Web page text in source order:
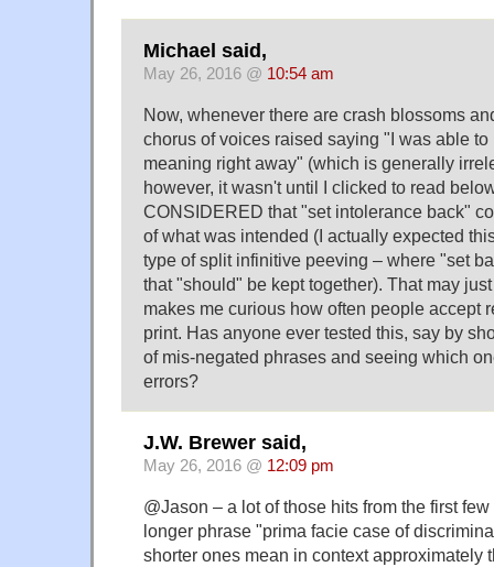
Michael said,
May 26, 2016 @ 10:54 am
Now, whenever there are crash blossoms
chorus of voices raised saying "I was able
meaning right away" (which is generally
however, it wasn't until I clicked to read
CONSIDERED that "set intolerance back"
of what was intended (I actually expected
type of split infinitive peeving – where "set
that "should" be kept together). That may
makes me curious how often people accept
print. Has anyone ever tested this, say by
of mis-negated phrases and seeing which
errors?
J.W. Brewer said,
May 26, 2016 @ 12:09 pm
@Jason – a lot of those hits from the first
longer phrase "prima facie case of
shorter ones mean in context approximately